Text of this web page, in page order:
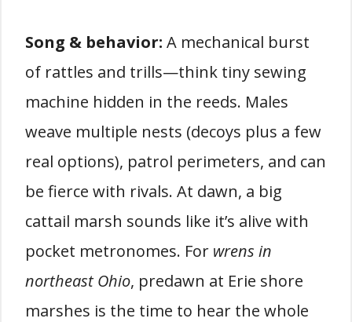
Song & behavior: A mechanical burst
of rattles and trills—think tiny sewing
machine hidden in the reeds. Males
weave multiple nests (decoys plus a few
real options), patrol perimeters, and can
be fierce with rivals. At dawn, a big
cattail marsh sounds like it’s alive with
pocket metronomes. For wrens in
northeast Ohio, predawn at Erie shore
marshes is the time to hear the whole